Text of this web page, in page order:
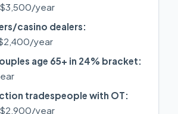
year
casino dealers:
year
age 65+ in 24% bracket:
tradespeople with OT:
year